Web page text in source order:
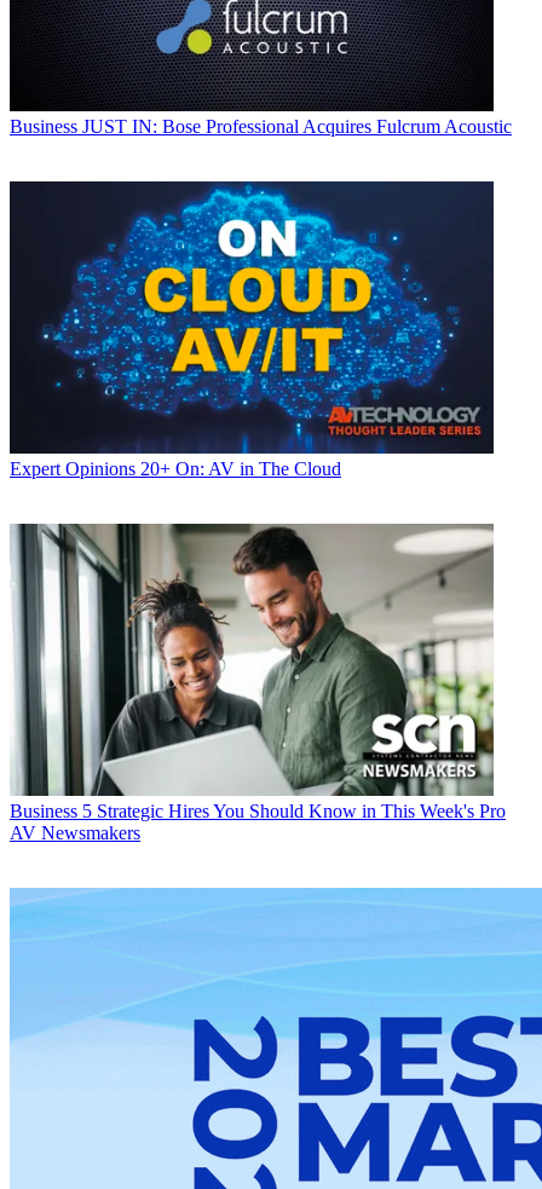
Business JUST IN: Bose Professional Acquires Fulcrum Acoustic
Expert Opinions 20+ On: AV in The Cloud
Business 5 Strategic Hires You Should Know in This Week's Pro
AV Newsmakers